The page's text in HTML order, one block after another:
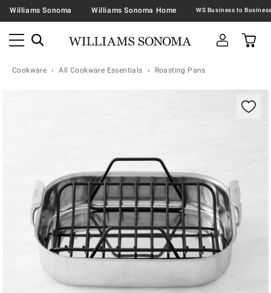
Williams Sonoma Williams Sonoma Home
Cookware All Cookware Essentials Roasting Pans